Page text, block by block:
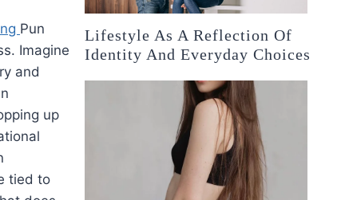
Pun
Imagine
and
up
tied to
Lifestyle As A Reflection Of
Identity And Everyday Choices